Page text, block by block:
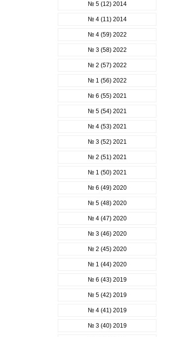
№ 5 (12) 2014
№ 4 (11) 2014
№ 4 (59) 2022
№ 3 (58) 2022
№ 2 (57) 2022
№ 1 (56) 2022
№ 6 (55) 2021
№ 5 (54) 2021
№ 4 (53) 2021
№ 3 (52) 2021
№ 2 (51) 2021
№ 1 (50) 2021
№ 6 (49) 2020
№ 5 (48) 2020
№ 4 (47) 2020
№ 3 (46) 2020
№ 2 (45) 2020
№ 1 (44) 2020
№ 6 (43) 2019
№ 5 (42) 2019
№ 4 (41) 2019
№ 3 (40) 2019